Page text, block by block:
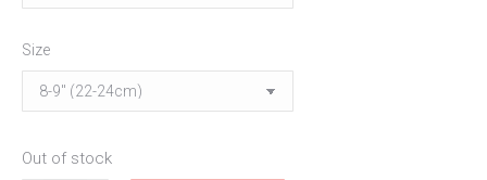
Size
Out of stock